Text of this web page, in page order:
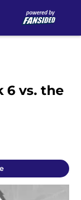
6 vs. the